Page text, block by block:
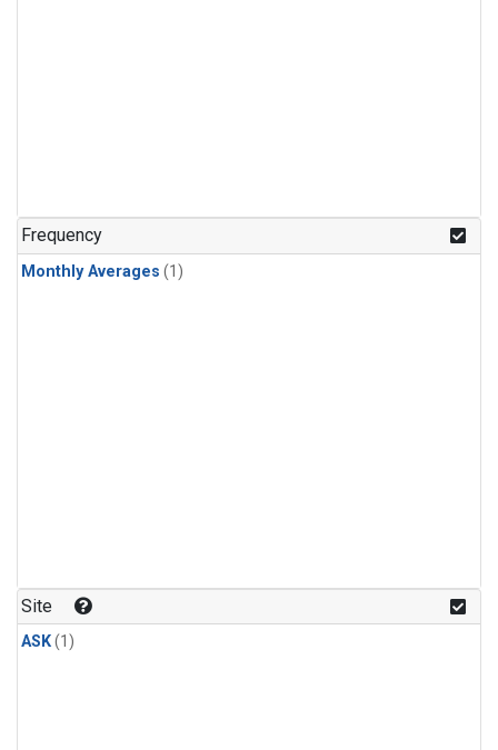
Frequency
Monthly Averages (1)
Site
ASK(1)